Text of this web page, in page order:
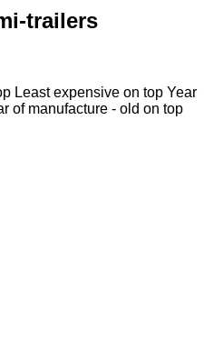
trailers
Least expensive on top Year
of manufacture - old on top